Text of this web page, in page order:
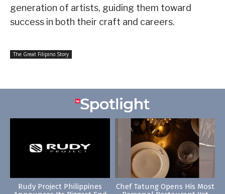
generation of artists, guiding them toward
success in both their craft and careers.
The Great Filipino Story
Rudy Project Philippines
Chef Tatung Opens His Most